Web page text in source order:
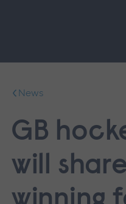
mainNews
GB
will